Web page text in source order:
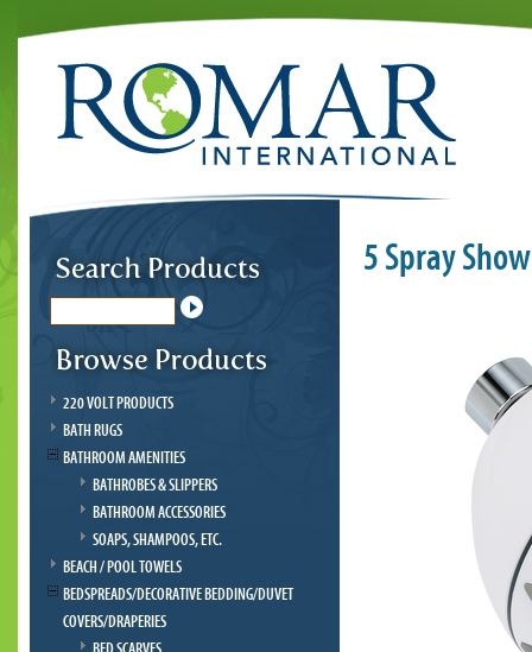
220 VOLT PRODUCTS
BATH RUGS
BATHROOM AMENITIES
BATHROBES & SLIPPERS
BATHROOM ACCESSORIES
SOAPS, SHAMPOOS, ETC.
BEACH / POOL TOWELS
BEDSPREADS/DECORATIVE BEDDING/DUVET
COVERS/DRAPERIES
5 Spray